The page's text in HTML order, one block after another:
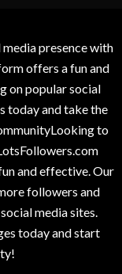
presence with
offers a fun and
on popular social
today and take the
to
and effective. Our
followers and
media sites.
today and start